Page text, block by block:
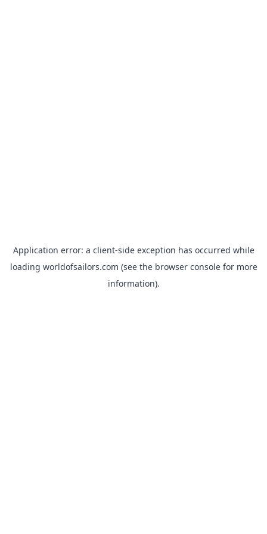
Application error: a client-side exception has occurred while
loading worldofsailors.com (see the browser consolefor more
information).